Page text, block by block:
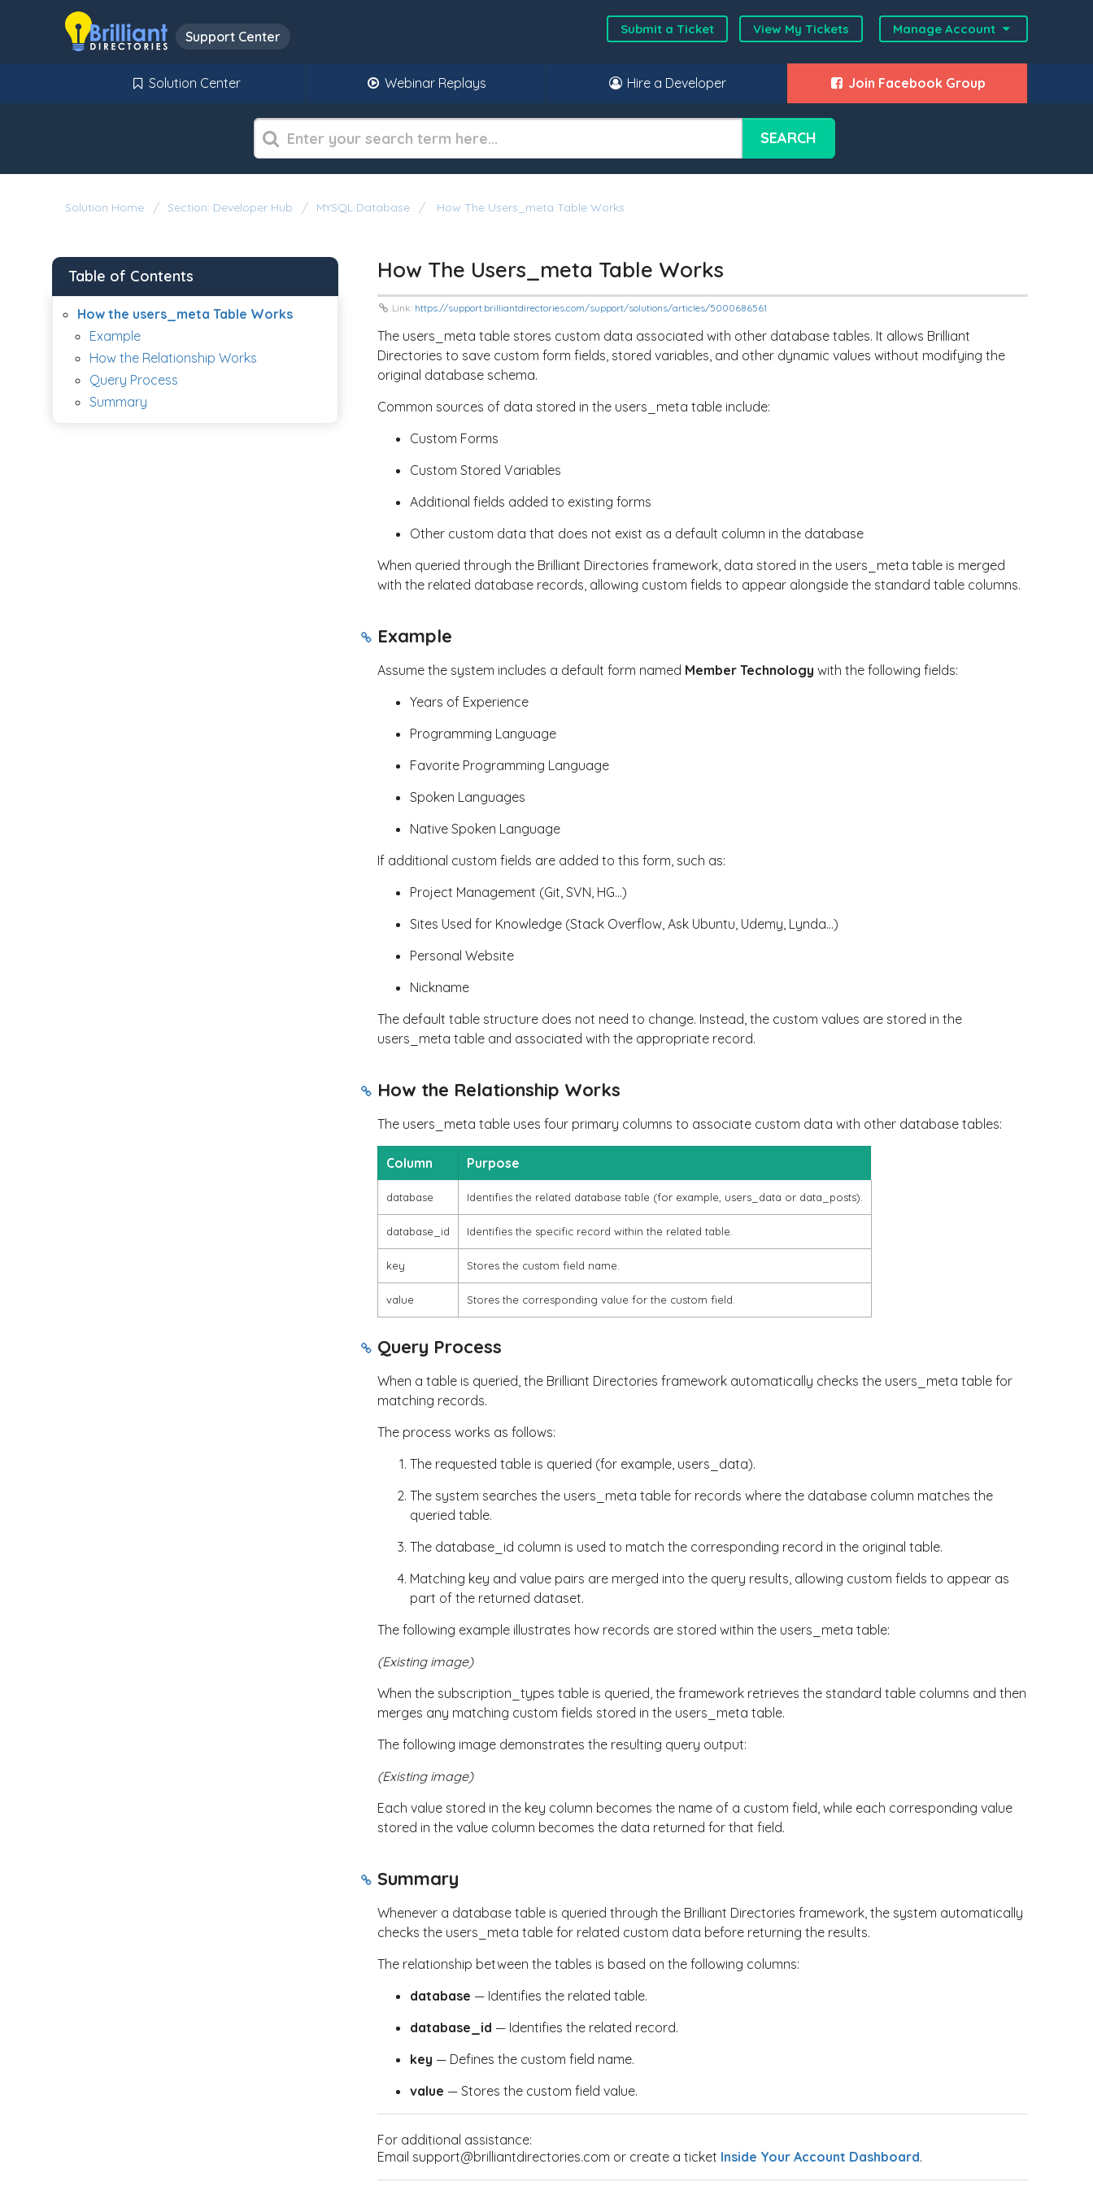
Support Center Submit a Ticket View My Tickets Manage Account
Solution Center Webinar Replays Hire a Developer Join Facebook Group
SEARCH
Solution Home Section: Developer Hub MYSQL Database How The Users_meta Table Works
How The Users_meta Table Works
Link: https://support.brilliantdirectories.com/support/solutions/articles/5000686561
The users_meta table stores custom data associated with other database tables. It allows Brilliant
Directories to save custom form fields, stored variables, and other dynamic values without modifying the
original database schema.
Common sources of data stored in the users_meta table include:
Custom Forms
Custom Stored Variables
Additional fields added to existing forms
Other custom data that does not exist as a default column in the database
When queried through the Brilliant Directories framework, data stored in the users_meta table is merged
with the related database records, allowing custom fields to appear alongside the standard table columns.
Example
Assume the system includes a default form named Member Technology with the following fields:
Years of Experience
Programming Language
Favorite Programming Language
Spoken Languages
Native Spoken Language
If additional custom fields are added to this form, such as:
Project Management (Git, SVN, HG...)
Sites Used for Knowledge (Stack Overflow, Ask Ubuntu, Udemy, Lynda...)
Personal Website
Nickname
The default table structure does not need to change. Instead, the custom values are stored in the
users_meta table and associated with the appropriate record.
How the Relationship Works
The users_meta table uses four primary columns to associate custom data with other database tables:
Column Purpose
database Identifies the related database table (for example, users_data or data_posts).
database_id Identifies the specific record within the related table.
key Stores the custom field name.
value Stores the corresponding value for the custom field.
Query Process
When a table is queried, the Brilliant Directories framework automatically checks the users_meta table for
matching records.
The process works as follows:
The requested table is queried (for example, users_data).
The system searches the users_meta table for records where the databasecolumn matches the
queried table.
The database_id column is used to match the corresponding record in the original table.
Matching key and valuepairs are merged into the query results, allowing custom fields to appear as
part of the returned dataset.
The following example illustrates how records are stored within the users_meta table:
(Existing image)
When the subscription_types table is queried, the framework retrieves the standard table columns and then
merges any matching custom fields stored in the users_meta table.
The following image demonstrates the resulting query output:
(Existing image)
Each value stored in the key column becomes the name of a custom field, while each corresponding value
stored in the valuecolumn becomes the data returned for that field.
Summary
Whenever a database table is queried through the Brilliant Directories framework, the system automatically
checks the users_meta table for related custom data before returning the results.
The relationship between the tables is based on the following columns:
database — Identifies the related table.
database_id — Identifies the related record.
key — Defines the custom field name.
value — Stores the custom field value.
For additional assistance:
Email support@brilliantdirectories.com or create a ticket Inside Your Account Dashboard.
Table of Contents
How the users_meta Table Works
Example
How the Relationship Works
Query Process
Summary